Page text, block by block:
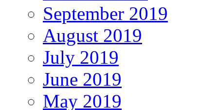
September 2019
August 2019
July 2019
June 2019
May 2019